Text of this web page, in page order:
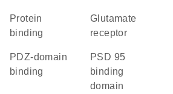
protein
binding
glutamate
receptor
PDZ-domain
binding
PSD 95
binding
domain